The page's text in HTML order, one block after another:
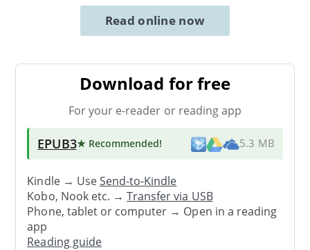
Read online now
Download for free
For your e-reader or reading app
EPUB3★ Recommended! 5.3 MB
Kindle → UseSend-to-Kindle
Kobo, Nook etc. →Transfer via USB
Phone, tablet or computer → Open in a reading
app
Reading guide